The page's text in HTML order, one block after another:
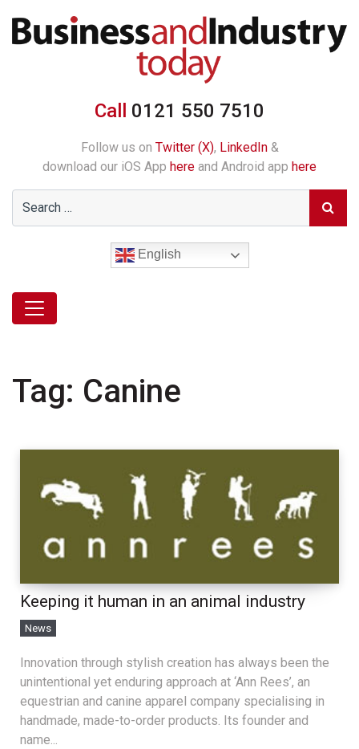
Call 0121 550 7510
Follow us on Twitter (X), LinkedIn&
download our iOS App here and Android app here
English
Tag: Canine
Keeping it human in an animal industry
News
Innovation through stylish creation has always been the
unintentional yet enduring approach at ‘Ann Rees’, an
equestrian and canine apparel company specialising in
handmade, made-to-order products. Its founder and
name...